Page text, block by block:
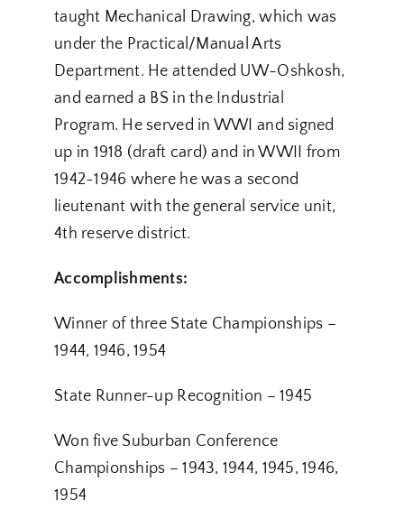
taught Mechanical Drawing, which was
under the Practical/Manual Arts
Department. He attended UW-Oshkosh,
and earned a BS in the Industrial
Program. He served in WWI and signed
up in 1918 (draft card) and in WWII from
1942-1946 where he was a second
lieutenant with the general service unit,
4th reserve district.
Accomplishments:
Winner of three State Championships –
1944, 1946, 1954
State Runner-up Recognition – 1945
Won five Suburban Conference
Championships – 1943, 1944, 1945, 1946,
1954